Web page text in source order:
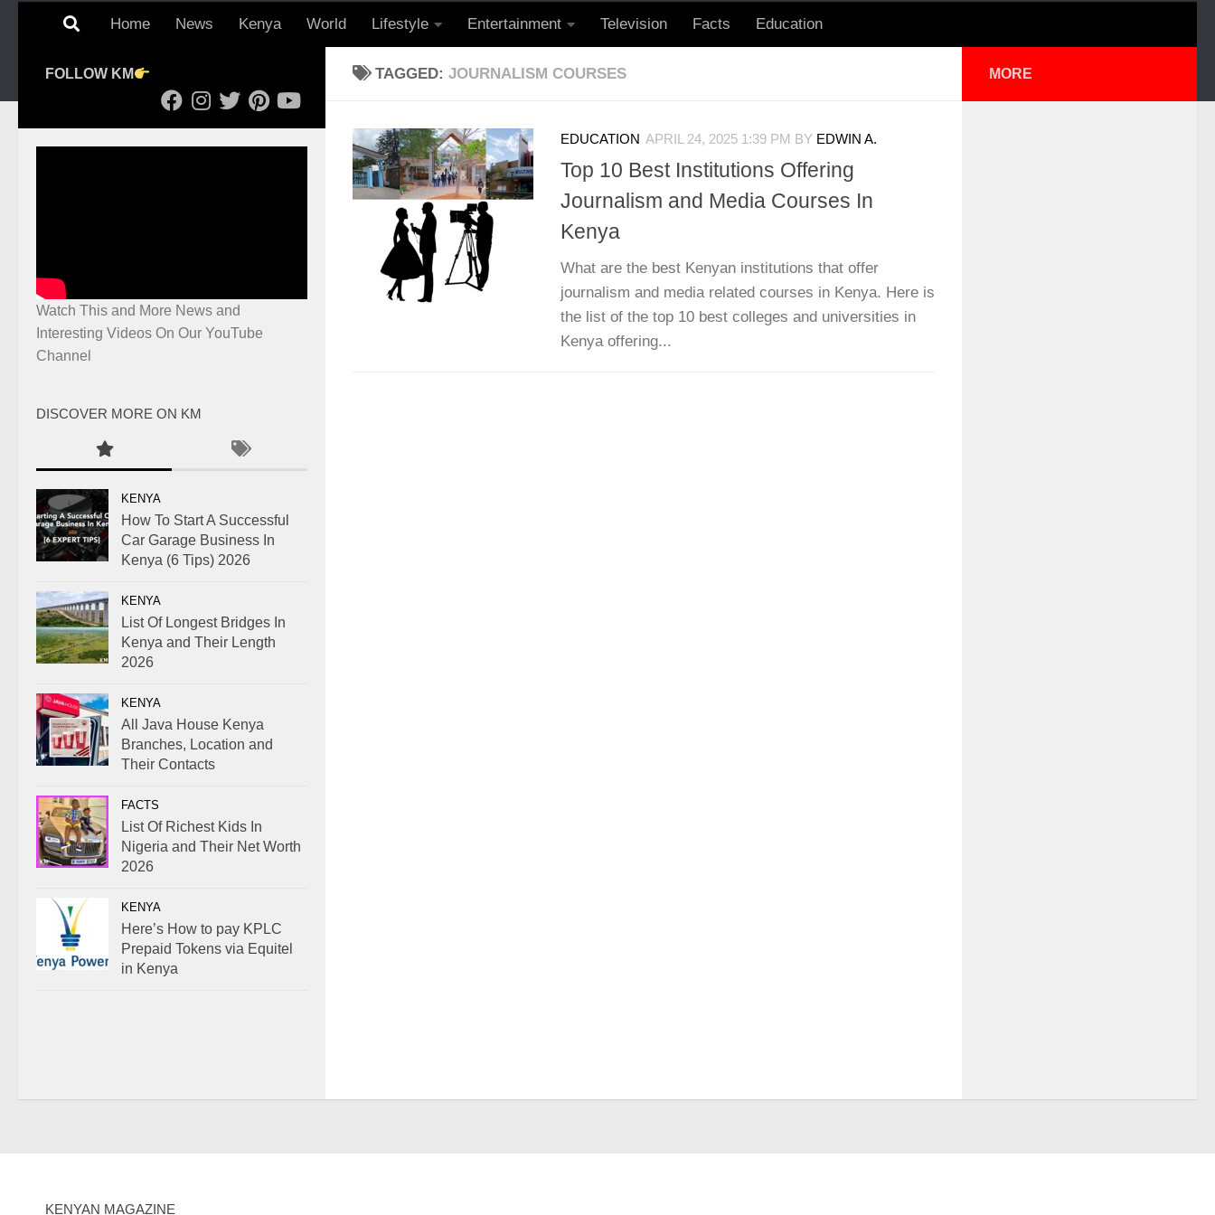
Home News Kenya World Lifestyle Entertainment Television Facts Education
TAGGED: JOURNALISM COURSES
EDUCATION APRIL 24, 2025 1:39 PM BY EDWIN A.
Top 10 Best Institutions Offering
Journalism and Media Courses In
Kenya
What are the best Kenyan institutions that offer
journalism and media related courses in Kenya. Here is
the list of the top 10 best colleges and universities in
Kenya offering...
FOLLOW KM
Watch This and More News and
Interesting Videos On Our YouTube
Channel
DISCOVER MORE ON KM
KENYA
How To Start A Successful
Car Garage Business In
Kenya (6 Tips) 2026
KENYA
List Of Longest Bridges In
Kenya and Their Length
2026
KENYA
All Java House Kenya
Branches, Location and
Their Contacts
FACTS
List Of Richest Kids In
Nigeria and Their Net Worth
2026
KENYA
Here’s How to pay KPLC
Prepaid Tokens via Equitel
in Kenya
MORE
KENYAN MAGAZINE